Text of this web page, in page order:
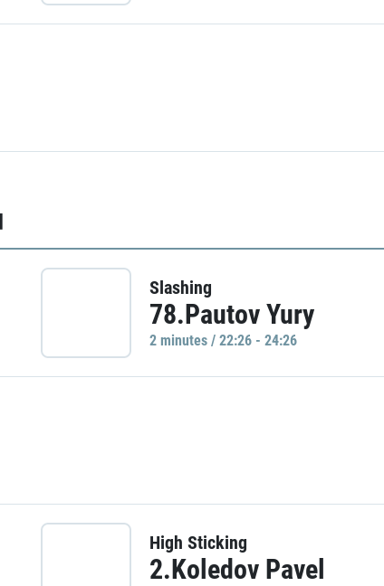
Slashing
78.Pautov Yury
2 minutes / 22:26 - 24:26
High Sticking
2.Koledov Pavel